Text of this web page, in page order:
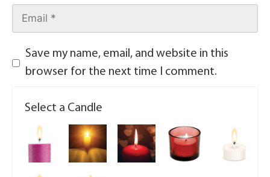
Save my name, email, and website in this
browser for the next time I comment.
Select a Candle